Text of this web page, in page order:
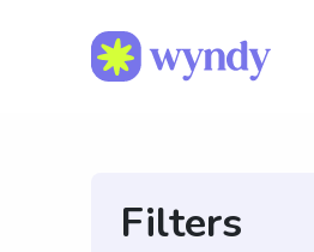
Filters